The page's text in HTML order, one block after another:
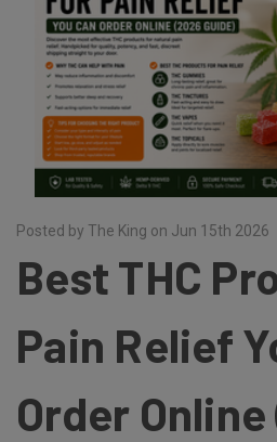
Posted by The King on Jun 15th 2026
Best THC
Pain Relief
Order